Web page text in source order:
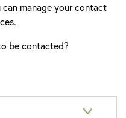
manage your contact
be contacted?